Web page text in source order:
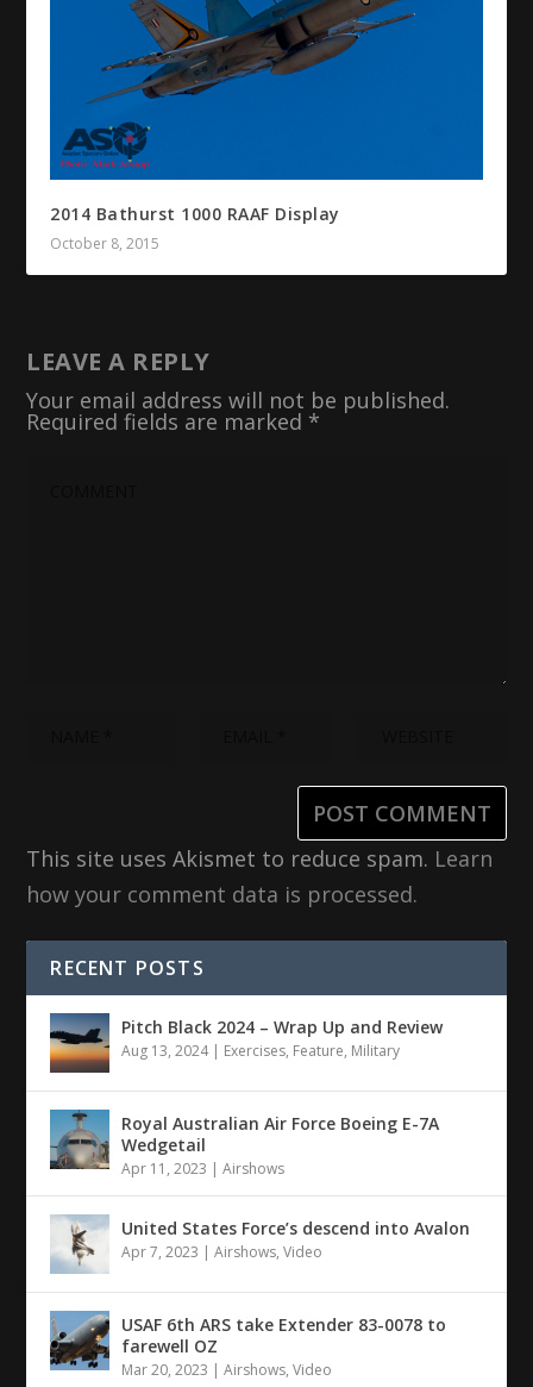
2014 Bathurst 1000 RAAF Display
October 8, 2015
LEAVE A REPLY
Your email address will not be published.
Required fields are marked *
This site uses Akismet to reduce spam. Learn
how your comment data is processed.
RECENT POSTS
Pitch Black 2024 – Wrap Up and Review
Aug 13, 2024| Exercises, Feature, Military
Royal Australian Air Force Boeing E-7A
Wedgetail
Apr 11, 2023 |Airshows
United States Force’s descend into Avalon
Apr 7, 2023 |Airshows,Video
USAF 6th ARS take Extender 83-0078 to
farewell OZ
Mar 20, 2023 |Airshows,Video